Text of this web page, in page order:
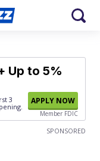
Up to 5%
3
APPLY NOW
Member FDIC
SPONSORED